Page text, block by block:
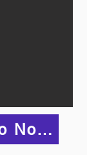
Click HERE to Notarize Online